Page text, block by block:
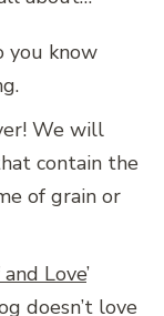
you know
We will
contain the
of grain or
Love’
doesn’t love